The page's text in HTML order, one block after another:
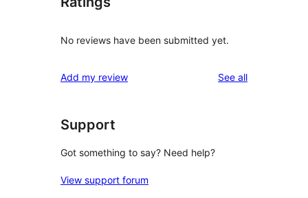
No reviews have been submitted yet.
Add my review See allreviews
Support
Got something to say? Need help?
View support forum